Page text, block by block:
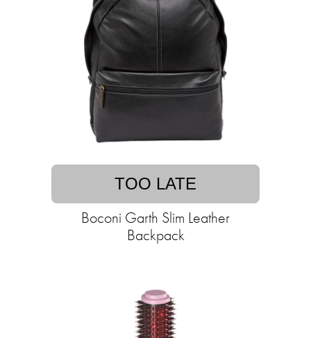
TOO LATE
Boconi Garth Slim Leather
Backpack